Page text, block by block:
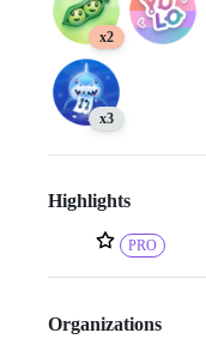
x2
x3
Highlights
PRO
Organizations